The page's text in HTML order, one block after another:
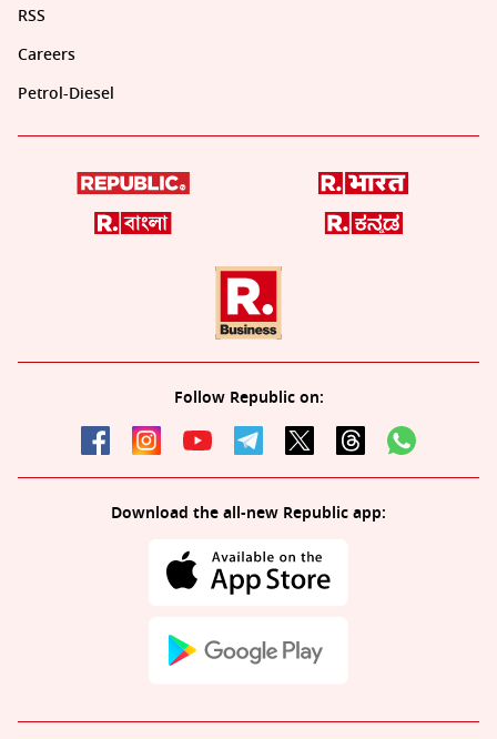
RSS
Careers
Petrol-Diesel
Follow Republic on:
Download the all-new Republic app: